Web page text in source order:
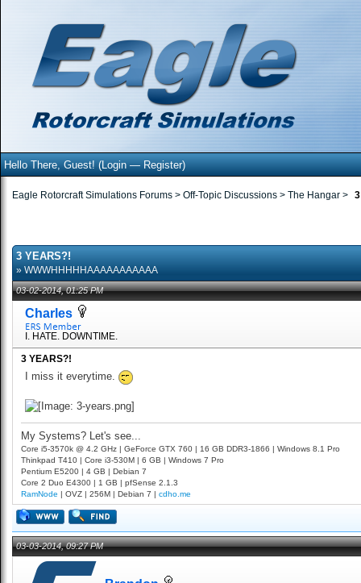
Hello There, Guest! (Login—Register)
Eagle Rotorcraft Simulations Forums > Off-Topic Discussions > The Hangar >
3 YEARS?!
» WWWHHHHHAAAAAAAAAAA
03-02-2014, 01:25 PM
Charles
I. HATE. DOWNTIME.
3 YEARS?!
I miss it everytime.
My Systems? Let's see...
Core i5-3570k @ 4.2 GHz | GeForce GTX 760 | 16 GB DDR3-1866 | Windows 8.1 Pro
Thinkpad T410 | Core i3-530M | 6 GB | Windows 7 Pro
Pentium E5200 | 4 GB | Debian 7
Core 2 Duo E4300 | 1 GB | pfSense 2.1.3
RamNode | OVZ | 256M | Debian 7 | cdho.me
03-03-2014, 09:27 PM